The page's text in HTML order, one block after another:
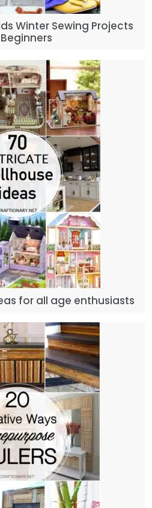
Winter Sewing Projects
for all age enthusiasts